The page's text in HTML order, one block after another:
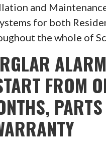
and
for both
the whole of
FROM